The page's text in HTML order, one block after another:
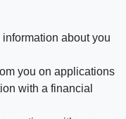
about you
you on applications
with a financial